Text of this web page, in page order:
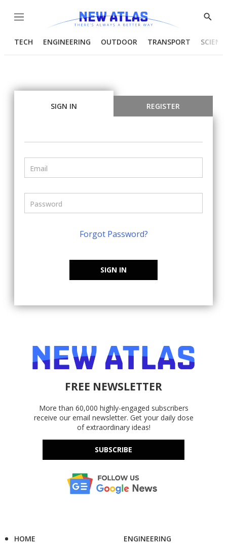
Menu
Show
TECH ENGINEERING OUTDOOR TRANSPORT
SIGN IN REGISTER
Forgot Password?
SIGN IN
FREE NEWSLETTER
More than 60,000 highly-engaged subscribers
receive our email newsletter. Get your daily dose
of extraordinary ideas!
SUBSCRIBE
HOME
ENGINEERING